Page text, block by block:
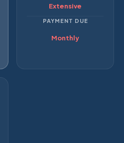
Extensive
PAYMENT DUE
Monthly